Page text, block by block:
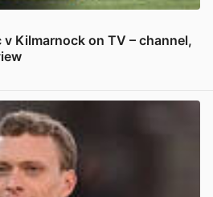
Kilmarnock on TV – channel,